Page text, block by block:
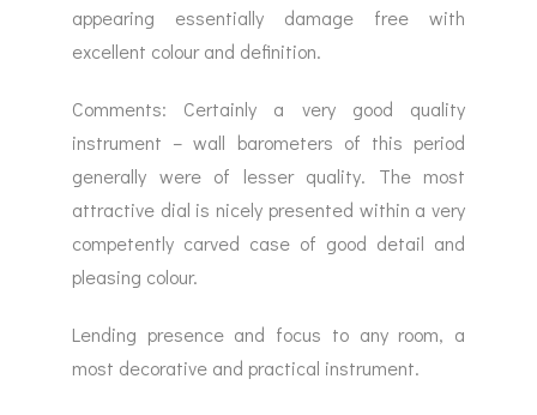
appearing essentially damage free with
excellent colour and definition.
Comments: Certainly a very good quality
instrument – wall barometers of this period
generally were of lesser quality. The most
attractive dial is nicely presented within a very
competently carved case of good detail and
pleasing colour.
Lending presence and focus to any room, a
most decorative and practical instrument.